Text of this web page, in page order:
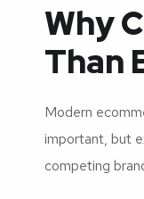
Why
Than
Modern
important, but
competing